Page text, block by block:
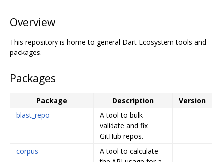
Overview
This repository is home to general Dart Ecosystem tools and
packages.
Packages
Package Description
Version
blast_repo
A tool to bulk
validate and fix
GitHub repos.
corpus
A tool to calculate